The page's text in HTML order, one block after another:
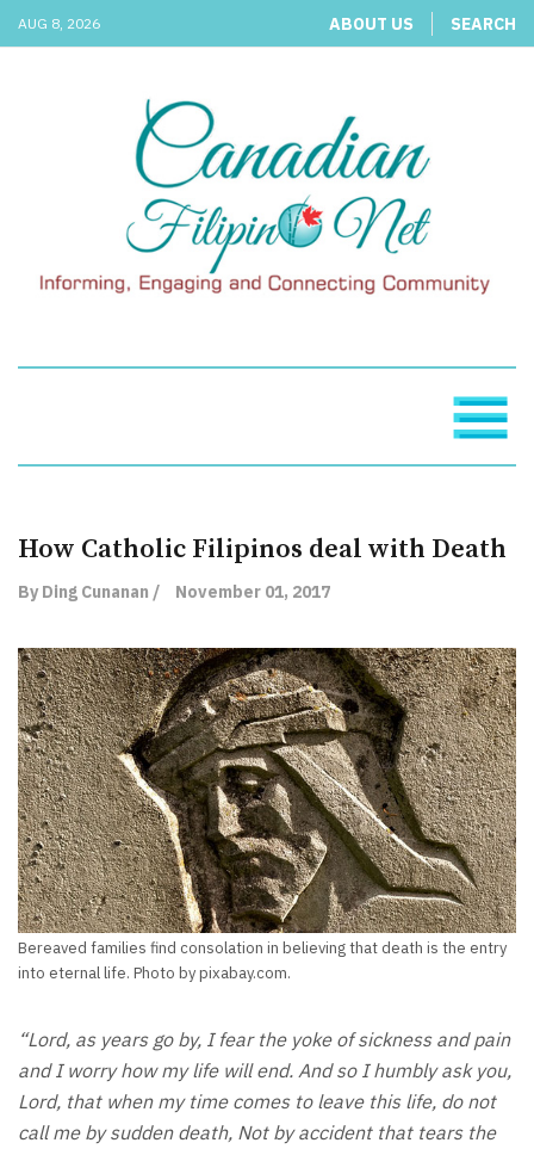
AUG 8, 2026 ABOUT US SEARCH
How Catholic Filipinos deal with Death
By Ding Cunanan / November 01, 2017
Bereaved families find consolation in believing that death is the entry
into eternal life. Photo by pixabay.com.
“Lord, as years go by, I fear the yoke of sickness and pain
and I worry how my life will end. And so I humbly ask you,
Lord, that when my time comes to leave this life, do not
call me by sudden death, Not by accident that tears the